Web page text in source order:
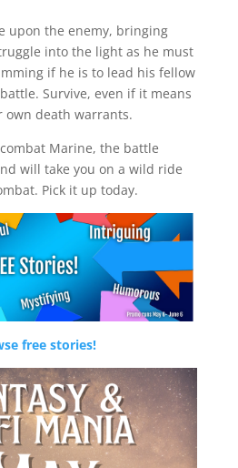
upon the enemy, bringing
into the light as he must
if he is to lead his fellow
Survive, even if it means
own death warrants.
Marine, the battle
will take you on a wild ride
Pick it up today.
free stories!